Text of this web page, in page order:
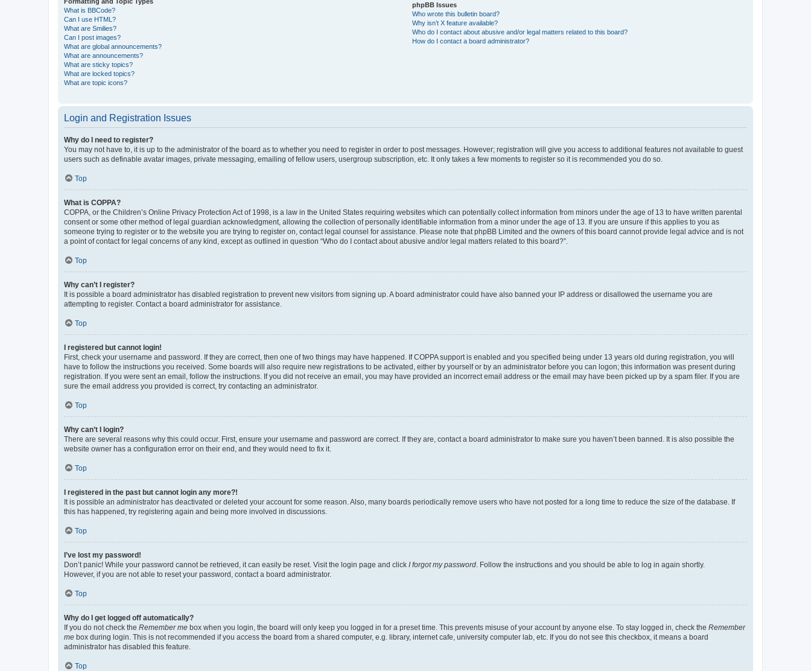
What is BBCode?
Can I use HTML?
What are Smilies?
Can I post images?
What are global announcements?
What are announcements?
What are sticky topics?
What are locked topics?
What are topic icons?
phpBB Issues
Who wrote this bulletin board?
Why isn’t X feature available?
Who do I contact about abusive and/or legal matters related to this board?
How do I contact a board administrator?
Login and Registration Issues
Why do I need to register?
You may not have to, it is up to the administrator of the board as to whether you need to register in order to post messages. However; registration will give you access to additional features not available to guest
users such as definable avatar images, private messaging, emailing of fellow users, usergroup subscription, etc. It only takes a few moments to register so it is recommended you do so.
Top
What is COPPA?
COPPA, or the Children’s Online Privacy Protection Act of 1998, is a law in the United States requiring websites which can potentially collect information from minors under the age of 13 to have written parental
consent or some other method of legal guardian acknowledgment, allowing the collection of personally identifiable information from a minor under the age of 13. If you are unsure if this applies to you as
someone trying to register or to the website you are trying to register on, contact legal counsel for assistance. Please note that phpBB Limited and the owners of this board cannot provide legal advice and is not
a point of contact for legal concerns of any kind, except as outlined in question “Who do I contact about abusive and/or legal matters related to this board?”.
Top
Why can’t I register?
It is possible a board administrator has disabled registration to prevent new visitors from signing up. A board administrator could have also banned your IP address or disallowed the username you are
attempting to register. Contact a board administrator for assistance.
Top
I registered but cannot login!
First, check your username and password. If they are correct, then one of two things may have happened. If COPPA support is enabled and you specified being under 13 years old during registration, you will
have to follow the instructions you received. Some boards will also require new registrations to be activated, either by yourself or by an administrator before you can logon; this information was present during
registration. If you were sent an email, follow the instructions. If you did not receive an email, you may have provided an incorrect email address or the email may have been picked up by a spam filer. If you are
sure the email address you provided is correct, try contacting an administrator.
Top
Why can’t I login?
There are several reasons why this could occur. First, ensure your username and password are correct. If they are, contact a board administrator to make sure you haven’t been banned. It is also possible the
website owner has a configuration error on their end, and they would need to fix it.
Top
I registered in the past but cannot login any more?!
It is possible an administrator has deactivated or deleted your account for some reason. Also, many boards periodically remove users who have not posted for a long time to reduce the size of the database. If
this has happened, try registering again and being more involved in discussions.
Top
I’ve lost my password!
Don’t panic! While your password cannot be retrieved, it can easily be reset. Visit the login page and click I forgot my password . Follow the instructions and you should be able to log in again shortly.
However, if you are not able to reset your password, contact a board administrator.
Top
Why do I get logged off automatically?
If you do not check the Remember me box when you login, the board will only keep you logged in for a preset time. This prevents misuse of your account by anyone else. To stay logged in, check the Remember
me box during login. This is not recommended if you access the board from a shared computer, e.g. library, internet cafe, university computer lab, etc. If you do not see this checkbox, it means a board
administrator has disabled this feature.
Top